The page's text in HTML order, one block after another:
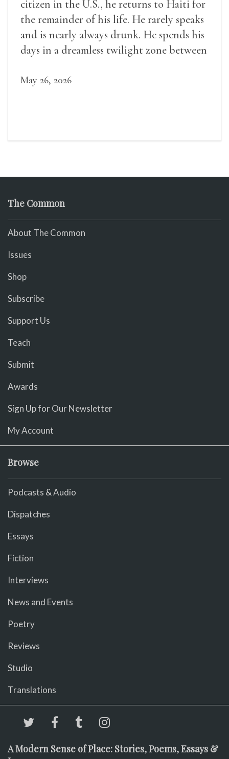
citizen in the U.S., he returns to Haiti for
the remainder of his life. He rarely speaks
and is nearly always drunk. He spends his
days in a dreamless twilight zone between
May 26, 2026
The Common
About The Common
Issues
Shop
Subscribe
Support Us
Teach
Submit
Awards
Sign Up for Our Newsletter
My Account
Browse
Podcasts & Audio
Dispatches
Essays
Fiction
Interviews
News and Events
Poetry
Reviews
Studio
Translations
A Modern Sense of Place: Stories, Poems, Essays &